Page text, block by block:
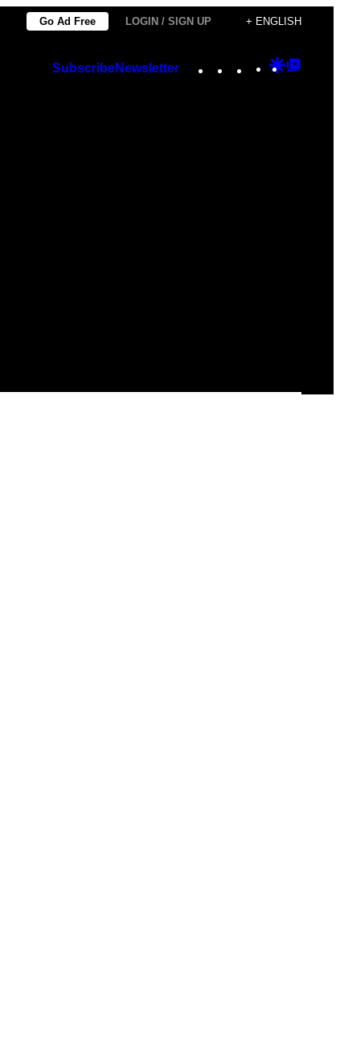
Go Ad Free LOGIN / SIGN UP + ENGLISH
SubscribeNewsletter Instagram
TikTok
YouTube
Google